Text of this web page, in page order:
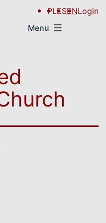
PLESENLogin
Menu